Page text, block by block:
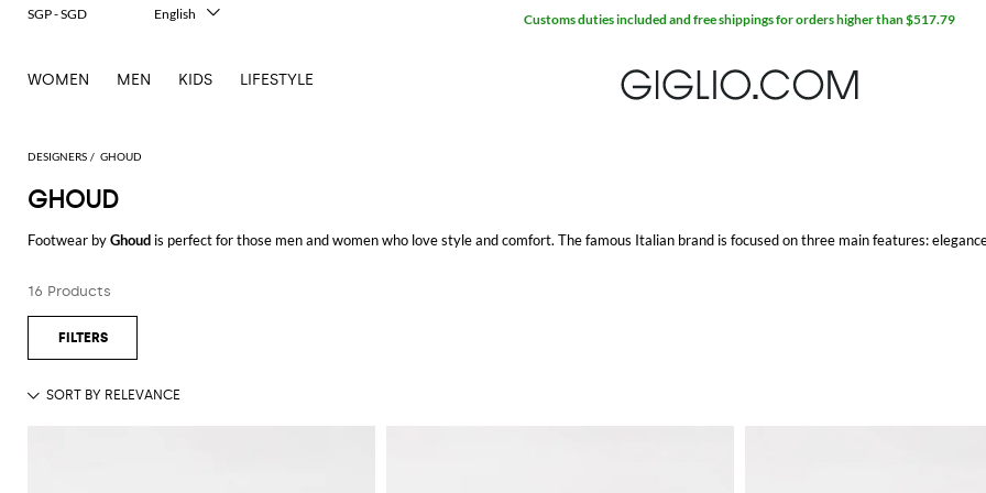
DESIGNERS GHOUD
GHOUD
Footwear byGhoud is perfect for those men and women who love style and comfort. The famous Italian brand is focused on three main features:
Browse our selection of Ghoud shoes and shop your favorite model at Giglio.com with free shipping.
16 Products
WOMEN MEN KIDS LIFESTYLE
SGP - SGD
English
Deutsch